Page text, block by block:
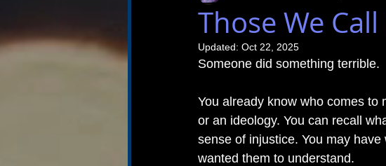
Those We
Updated: Oct 22, 2025
Someone did something terrible.
You already know who comes to
or an ideology. You can recall
sense of injustice. You may
wanted them to understand.